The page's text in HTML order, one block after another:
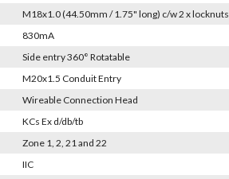
M18x1.0 (44.50mm / 1.75" long) c/w 2 x locknuts
830mA
Side entry 360° Rotatable
M20x1.5 Conduit Entry
Wireable Connection Head
KCs Ex d/db/tb
Zone 1, 2, 21 and 22
IIC